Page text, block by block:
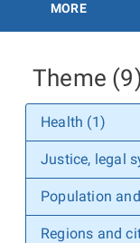
MORE
Theme
Health (1)
Justice, legal
Population
Regions and